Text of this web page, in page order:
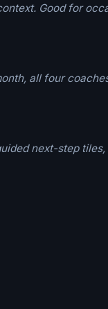
Good for
all four
next-step